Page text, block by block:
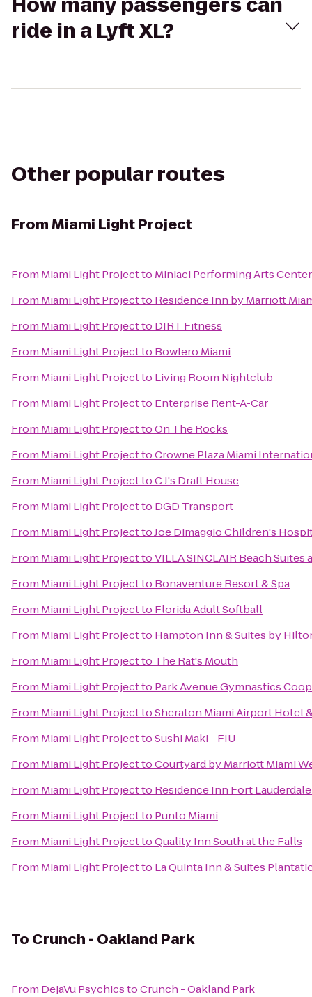
ride in a Lyft XL?
Other popular routes
FromMiami Light Project
From Miami Light Projectto Miniaci Performing Arts Center
From Miami Light Projectto Residence Inn by Marriott
From Miami Light Projectto DIRT Fitness
From Miami Light Projectto Bowlero Miami
From Miami Light Projectto Living Room Nightclub
From Miami Light Projectto Enterprise Rent-A-Car
From Miami Light ProjecttoOn The Rocks
From Miami Light ProjecttoCrowne Plaza Miami
From Miami Light ProjecttoC J's Draft House
From Miami Light Projectto DGD Transport
From Miami Light ProjecttoJoe Dimaggio Children's
From Miami Light ProjecttoVILLA SINCLAIR Beach Suites
From Miami Light Projectto Bonaventure Resort & Spa
From Miami Light Projectto Florida Adult Softball
From Miami Light Projectto Hampton Inn & Suites by
From Miami Light Projectto The Rat's Mouth
From Miami Light Projectto Park Avenue Gymnastics
From Miami Light ProjecttoSheraton Miami Airport Hotel
From Miami Light ProjecttoSushi Maki - FIU
From Miami Light ProjecttoCourtyard by Marriott Miami
From Miami Light Projectto Residence Inn Fort
From Miami Light Projectto Punto Miami
From Miami Light ProjecttoQuality Inn South at the Falls
From Miami Light Projectto La Quinta Inn & Suites
To Crunch - Oakland Park
From DejaVu PsychicstoCrunch - Oakland Park